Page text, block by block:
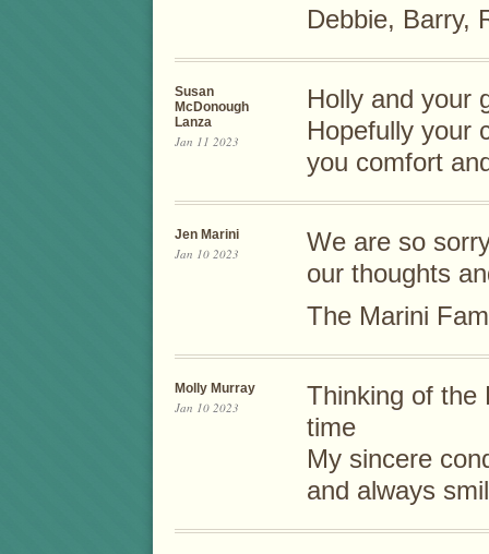
Debbie, Barry,
Susan
McDonough
Lanza
Jan 11 2023
Holly and your
Hopefully your
you comfort
Jen Marini
Jan 10 2023
We are so
our thoughts
The Marini
Molly Murray
Jan 10 2023
Thinking of the
time
My sincere
and always